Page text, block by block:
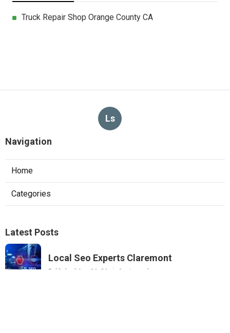
Truck Repair Shop Orange County CA
Ls
Navigation
Home
Categories
Latest Posts
Local Seo Experts Claremont
Published Aug 06, 26 9 min read